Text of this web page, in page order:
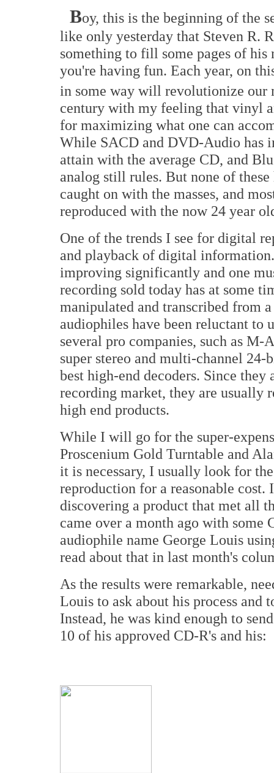
Boy, this is the beginning of the
like only yesterday that Steven R.
something to fill some pages of
you're having fun. Each year, on
in some way will revolutionize
century with my feeling that vinyl
for maximizing what one can
While SACD and DVD-Audio has
attain with the average CD, and
analog still rules. But none of
caught on with the masses, and
reproduced with the now 24 year
One of the trends I see for digital
and playback of digital
improving significantly and one
recording sold today has at some
manipulated and transcribed from
audiophiles have been reluctant to
several pro companies, such as
super stereo and multi-channel
best high-end decoders. Since
recording market, they are usually
high end products.
While I will go for the super-
Proscenium Gold Turntable and
it is necessary, I usually look for
reproduction for a reasonable
discovering a product that met all
came over a month ago with some
audiophile name George Louis
read about that in last month's
As the results were remarkable,
Louis to ask about his process and
Instead, he was kind enough to
10 of his approved CD-R's and his: